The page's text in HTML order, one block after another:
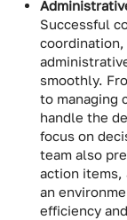
Successful
smoothly.
to managing
handle the
focus on
team also
action items,
an
efficiency